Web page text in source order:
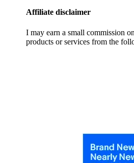
Affiliate disclaimer
I may earn a small commission
products or services from the